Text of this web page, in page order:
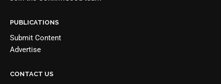
PUBLICATIONS
Submit Content
Advertise
CONTACT US